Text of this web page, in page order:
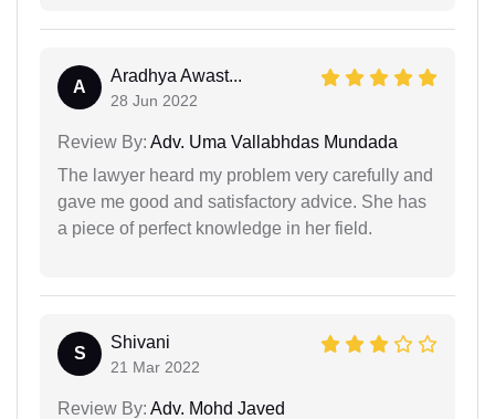
A
Aradhya Awast...
28 Jun 2022
Review By: Adv. Uma Vallabhdas Mundada
The lawyer heard my problem very carefully and
gave me good and satisfactory advice. She has
a piece of perfect knowledge in her field.
S
Shivani
21 Mar 2022
Review By: Adv. Mohd Javed